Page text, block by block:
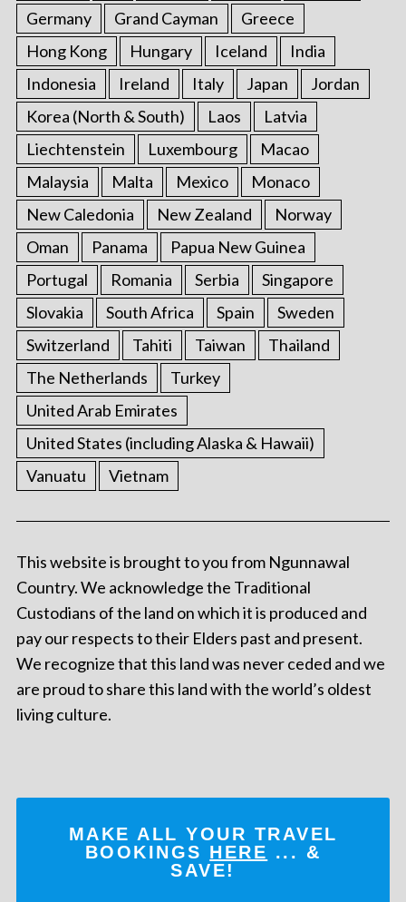
Germany
Grand Cayman
Greece
Hong Kong
Hungary Iceland
India
Indonesia
Ireland Italy Japan
Jordan
Korea (North & South)
Laos
Latvia
Liechtenstein
Luxembourg
Macao
Malaysia
Malta Mexico
Monaco
New Caledonia
New Zealand
Norway
Oman
Panama
Papua New Guinea
Portugal
Romania Serbia
Singapore
Slovakia
South Africa Spain
Sweden
Switzerland
Tahiti Taiwan
Thailand
The Netherlands
Turkey
United Arab Emirates
United States (including Alaska & Hawaii)
Vanuatu
Vietnam
This website is brought to you from Ngunnawal
Country. We acknowledge the Traditional
Custodians of the land on which it is produced and
pay our respects to their Elders past and present.
We recognize that this land was never ceded and we
are proud to share this land with the world’s oldest
living culture.
MAKE ALL YOUR TRAVEL
BOOKINGS HERE ... &
SAVE!